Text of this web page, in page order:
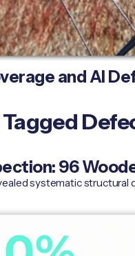
and AI
96
systematic structural